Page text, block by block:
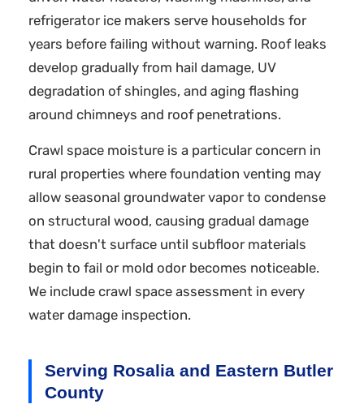
refrigerator ice makers serve households for
years before failing without warning. Roof leaks
develop gradually from hail damage, UV
degradation of shingles, and aging flashing
around chimneys and roof penetrations.
Crawl space moisture is a particular concern in
rural properties where foundation venting may
allow seasonal groundwater vapor to condense
on structural wood, causing gradual damage
that doesn't surface until subfloor materials
begin to fail or mold odor becomes noticeable.
We include crawl space assessment in every
water damage inspection.
Serving Rosalia and Eastern Butler
County